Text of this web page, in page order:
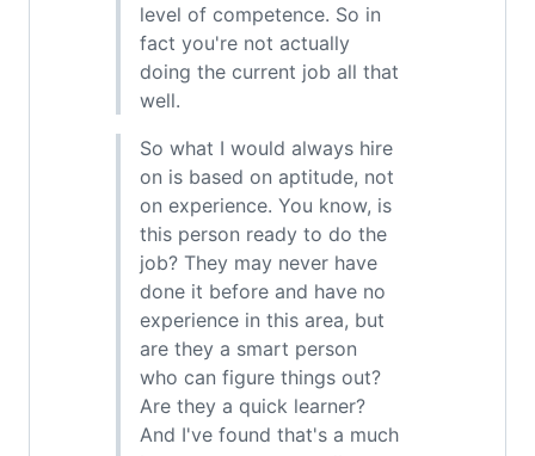
level of competence. So in
fact you're not actually
doing the current job all that
well.
So what I would always hire
on is based on aptitude, not
on experience. You know, is
this person ready to do the
job? They may never have
done it before and have no
experience in this area, but
are they a smart person
who can figure things out?
Are they a quick learner?
And I've found that's a much